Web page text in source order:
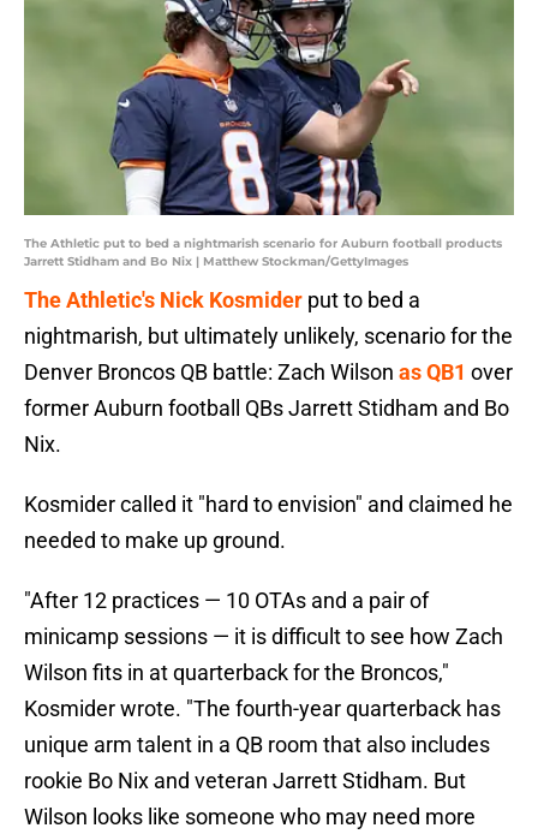
The Athletic put to bed a nightmarish scenario for Auburn football products
Jarrett Stidham and Bo Nix | Matthew Stockman/GettyImages
The Athletic's Nick Kosmider put to bed a
nightmarish, but ultimately unlikely, scenario for the
Denver Broncos QB battle: Zach Wilson as QB1 over
former Auburn football QBs Jarrett Stidham and Bo
Nix.
Kosmider called it "hard to envision" and claimed he
needed to make up ground.
"After 12 practices — 10 OTAs and a pair of
minicamp sessions — it is difficult to see how Zach
Wilson fits in at quarterback for the Broncos,"
Kosmider wrote. "The fourth-year quarterback has
unique arm talent in a QB room that also includes
rookie Bo Nix and veteran Jarrett Stidham. But
Wilson looks like someone who may need more